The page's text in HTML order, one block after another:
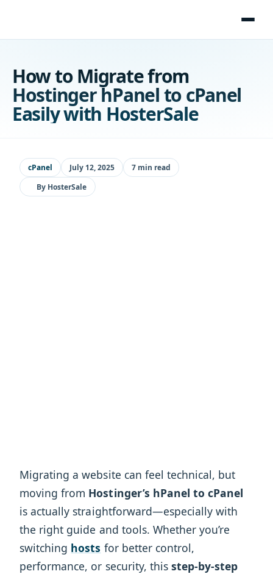
content
How to Migrate from
Hostinger hPanel to cPanel
Easily with HosterSale
cPanel July 12, 2025
7 min read
By HosterSale
Migrating a website can feel technical, but
moving from Hostinger’s hPanel to cPanel
is actually straightforward—especially with
the right guide and tools. Whether you’re
switching hosts for better control,
performance, or security, this step-by-step